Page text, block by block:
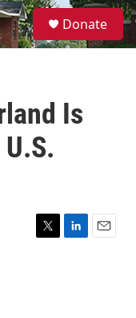
S
e
a
Donate
Is
T
L
E